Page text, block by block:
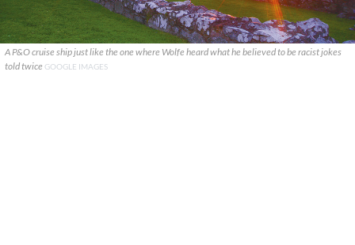
A P&O cruise ship just like the one where Wolfe heard what he believed to be racist jokes
told twice GOOGLE IMAGES